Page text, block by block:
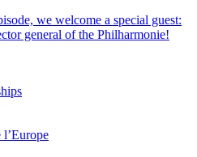
we welcome a special guest:
general of the Philharmonie!
l’Europe